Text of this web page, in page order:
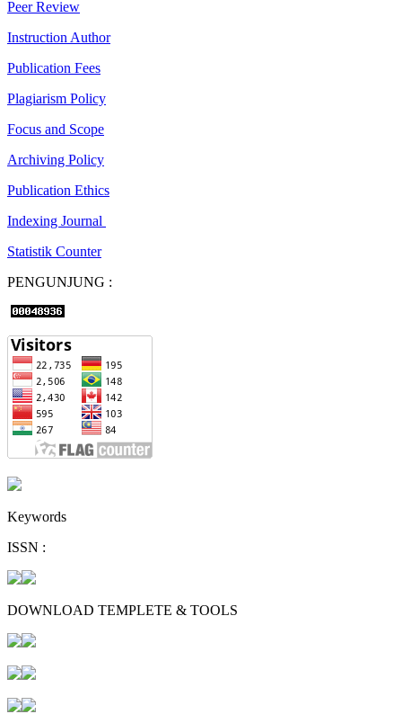
Peer Review
Instruction Author
Publication Fees
Plagiarism Policy
Focus and Scope
Archiving Policy
Publication Ethics
Indexing Journal
Statistik Counter
PENGUNJUNG :
Keywords
ISSN :
DOWNLOAD TEMPLETE & TOOLS